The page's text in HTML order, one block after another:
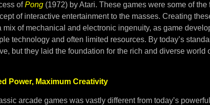
ofPong (1972) by Atari. These games were some of the
of interactive entertainment to the masses. Creating
mix of mechanical and electronic ingenuity, as game
technology and often limited resources. By today’s
but they laid the foundation for the rich and diverse world
Power, Maximum Creativity
arcade games was vastly different from today’s